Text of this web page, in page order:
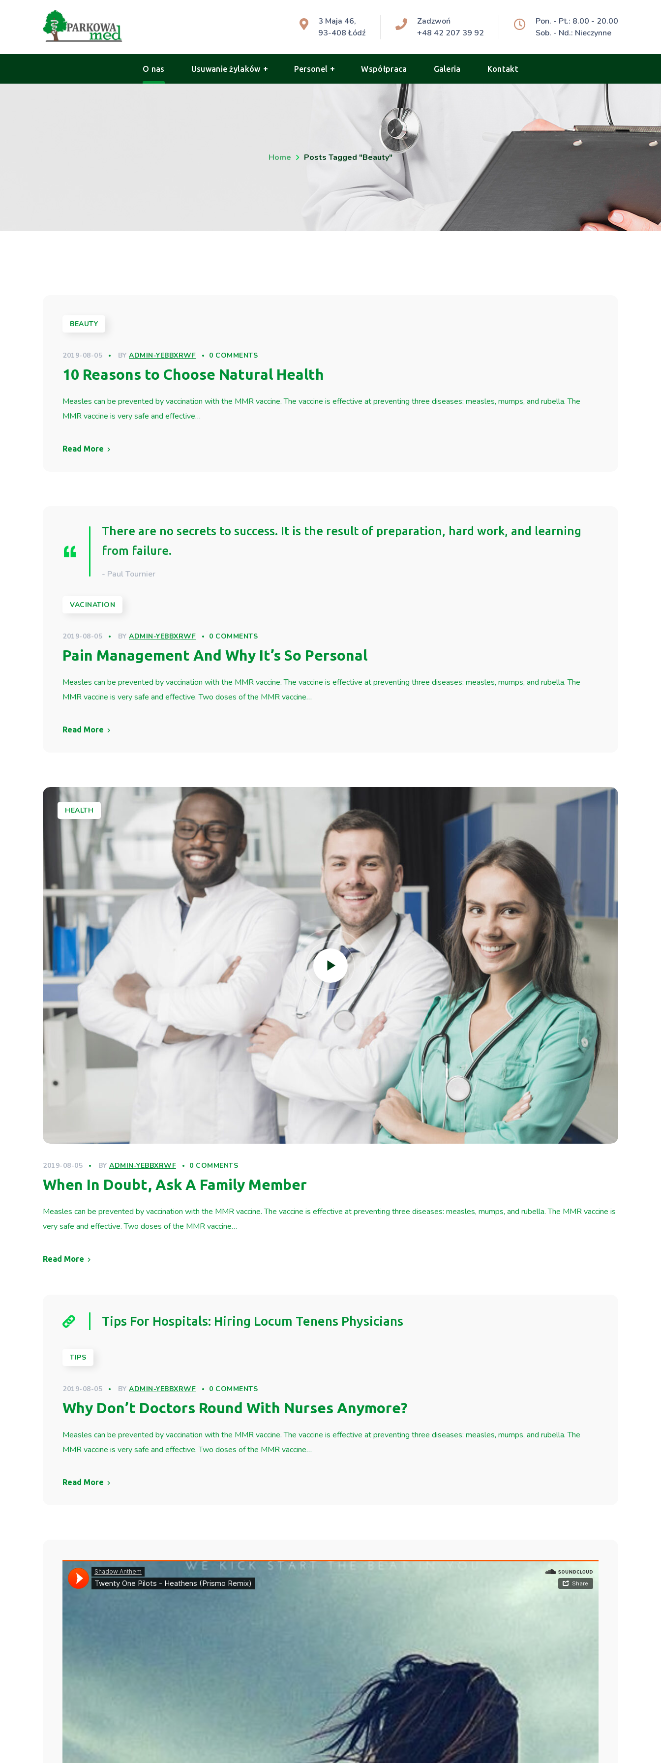
3 Maja 46,
93-408 Łódź
Zadzwoń
+48 42 207 39 92
Pon. - Pt.: 8.00 - 20.00
Sob. - Nd.: Nieczynne
O nas Usuwanie żylaków Personel Współpraca Galeria Kontakt
Home Posts Tagged "beauty"
BEAUTY
2019-08-05 BY ADMIN-YEBBXRWF 0 COMMENTS
10 Reasons to Choose Natural Health
Measles can be prevented by vaccination with the MMR vaccine. The vaccine is effective at preventing three diseases: measles, mumps, and rubella. The
MMR vaccine is very safe and effective…
Read More
There are no secrets to success. It is the result of preparation, hard work, and learning
from failure.
- Paul Tournier
VACINATION
2019-08-05 BY ADMIN-YEBBXRWF 0 COMMENTS
Pain Management And Why It’s So Personal
Measles can be prevented by vaccination with the MMR vaccine. The vaccine is effective at preventing three diseases: measles, mumps, and rubella. The
MMR vaccine is very safe and effective. Two doses of the MMR vaccine…
Read More
HEALTH
2019-08-05 BY ADMIN-YEBBXRWF 0 COMMENTS
When In Doubt, Ask A Family Member
Measles can be prevented by vaccination with the MMR vaccine. The vaccine is effective at preventing three diseases: measles, mumps, and rubella. The MMR vaccine is
very safe and effective. Two doses of the MMR vaccine…
Read More
Tips For Hospitals: Hiring Locum Tenens Physicians
TIPS
2019-08-05 BY ADMIN-YEBBXRWF 0 COMMENTS
Why Don’t Doctors Round With Nurses Anymore?
Measles can be prevented by vaccination with the MMR vaccine. The vaccine is effective at preventing three diseases: measles, mumps, and rubella. The
MMR vaccine is very safe and effective. Two doses of the MMR vaccine…
Read More